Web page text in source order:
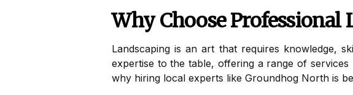
Why Choose Professional
Landscaping is an art that requires knowledge,
expertise to the table, offering a range of
why hiring local experts like Groundhog North is